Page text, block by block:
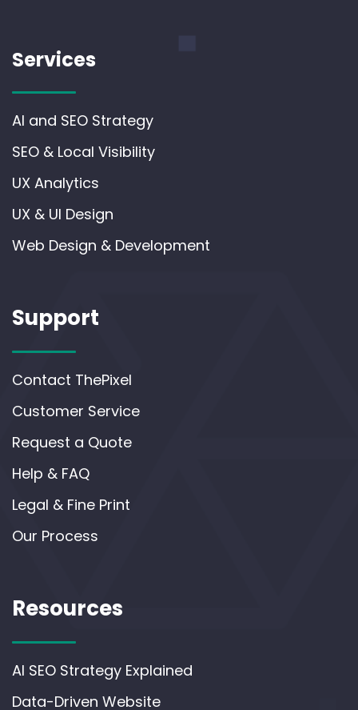
Services
AI and SEO Strategy
SEO & Local Visibility
UX Analytics
UX & UI Design
Web Design & Development
Support
Contact ThePixel
Customer Service
Request a Quote
Help & FAQ
Legal & Fine Print
Our Process
Resources
AI SEO Strategy Explained
Data-Driven Website